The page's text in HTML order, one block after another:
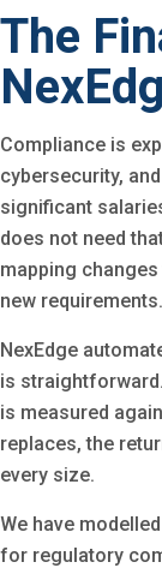
The
Compliance is
cybersecurity,
significant
does not need
mapping
new requirements.
NexEdge
is
is measured
replaces, the
every size.
We have
for regulatory